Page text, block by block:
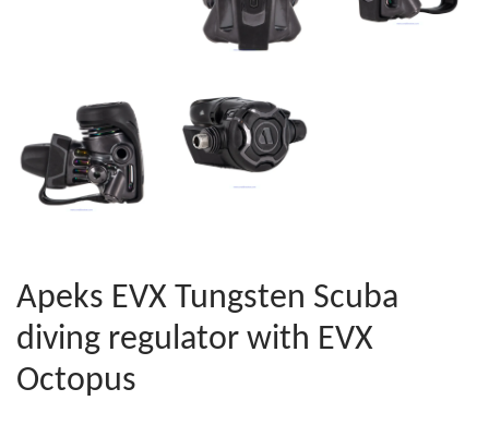
Apeks EVX Tungsten Scuba
diving regulator with EVX
Octopus